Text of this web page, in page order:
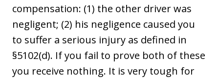
compensation: (1) the other driver was
negligent; (2) his negligence caused you
to suffer a serious injury as defined in
§5102(d). If you fail to prove both of these
you receive nothing. It is very tough for